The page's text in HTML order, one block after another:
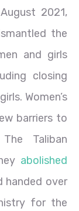
2021,
the
and girls
closing
Women’s
barriers to
Taliban
abolished
handed over
for the